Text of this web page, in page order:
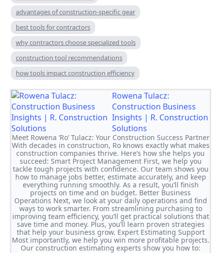
advantages of construction-specific gear
best tools for contractors
why contractors choose specialized tools
construction tool recommendations
how tools impact construction efficiency
Rowena Tulacz:
Construction Business
Insights | R. Construction
Solutions
Meet Rowena ‘Ro’ Tulacz: Your Construction Success Partner
With decades in construction, Ro knows exactly what makes
construction companies thrive. Here’s how she helps you
succeed: Smart Project Management First, we help you
tackle tough projects with confidence. Our team shows you
how to manage jobs better, estimate accurately, and keep
everything running smoothly. As a result, you’ll finish
projects on time and on budget. Better Business
Operations Next, we look at your daily operations and find
ways to work smarter. From streamlining purchasing to
improving team efficiency, you’ll get practical solutions that
save time and money. Plus, you’ll learn proven strategies
that help your business grow. Expert Estimating Support
Most importantly, we help you win more profitable projects.
Our construction estimating experts show you how to: